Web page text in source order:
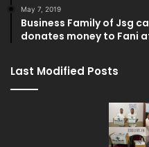
May 7, 2019
Business Family of Jsg
donates money to Fani
Last Modified Posts